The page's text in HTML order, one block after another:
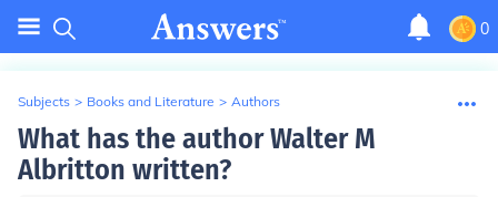
0
Subjects > Books and Literature > Authors
What has the author Walter M
Albritton written?